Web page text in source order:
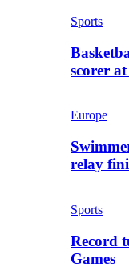
Sports
scorer
Europe
relay
Sports
Record
Games